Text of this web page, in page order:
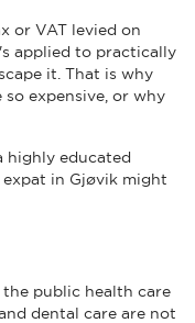
or VAT levied on
applied to practically
it. That is why
expensive, or why
highly educated
in Gjøvik might
public health care
dental care are not